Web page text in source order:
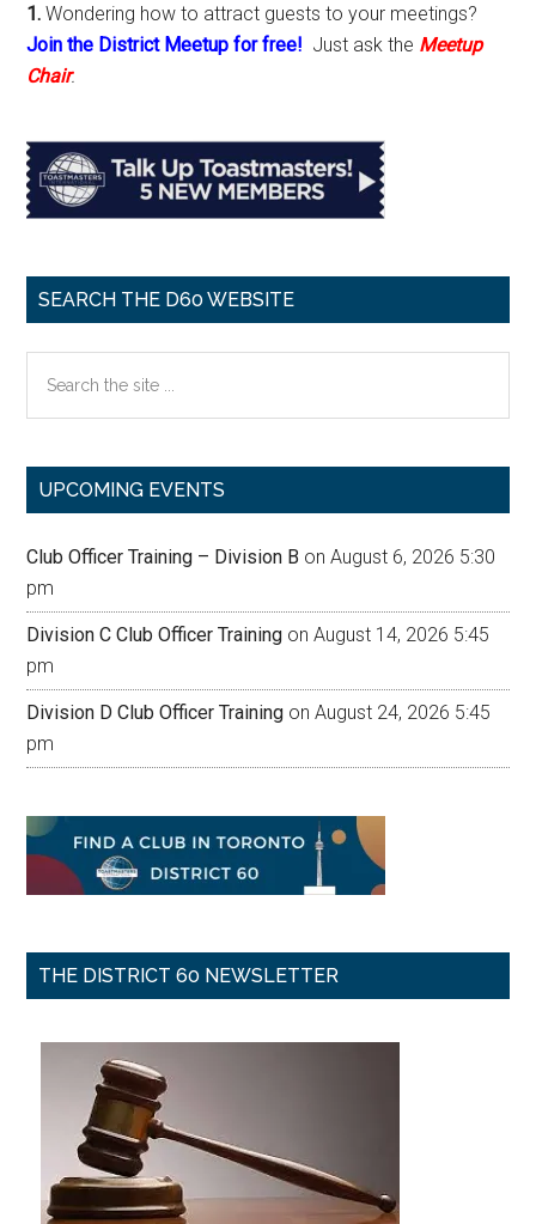
1. Wondering how to attract guests to your meetings?
Join the District Meetup for free! Just ask the Meetup
Chair.
SEARCH THE D60 WEBSITE
the
UPCOMING EVENTS
Club Officer Training – Division B on August 6, 2026 5:30
pm
Division C Club Officer Training on August 14, 2026 5:45
pm
Division D Club Officer Training on August 24, 2026 5:45
pm
THE DISTRICT 60 NEWSLETTER